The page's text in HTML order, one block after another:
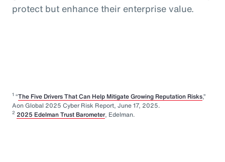
protect but enhance their enterprise value.
1 “The Five Drivers That Can Help Mitigate Growing Reputation Risks,”
Aon Global 2025 Cyber Risk Report, June 17, 2025.
2 2025 Edelman Trust Barometer, Edelman.